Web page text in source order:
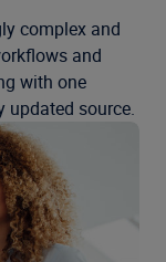
complex and
and
with one
updated source.